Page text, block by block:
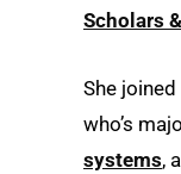
Scholars
She
who’s
systems,